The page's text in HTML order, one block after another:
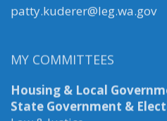
patty.kuderer@leg.wa.gov
MY COMMITTEES
Housing & Local
State Government &